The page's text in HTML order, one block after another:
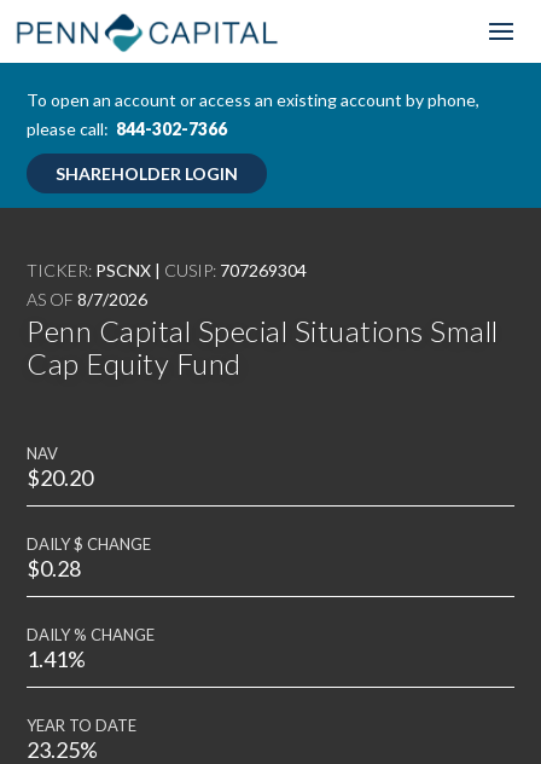
To open an account or access an existing account by phone,
please call: 844-302-7366
SHAREHOLDER LOGIN
TICKER: PSCNX | CUSIP: 707269304
AS OF 8/7/2026
Penn Capital Special Situations Small
Cap Equity Fund
NAV
$20.20
DAILY $ CHANGE
$0.28
DAILY % CHANGE
1.41%
YEAR TO DATE
23.25%